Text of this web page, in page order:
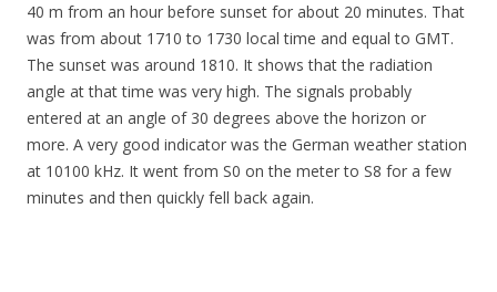
40 m from an hour before sunset for about 20 minutes. That
was from about 1710 to 1730 local time and equal to GMT.
The sunset was around 1810. It shows that the radiation
angle at that time was very high. The signals probably
entered at an angle of 30 degrees above the horizon or
more. A very good indicator was the German weather station
at 10100 kHz. It went from S0 on the meter to S8 for a few
minutes and then quickly fell back again.